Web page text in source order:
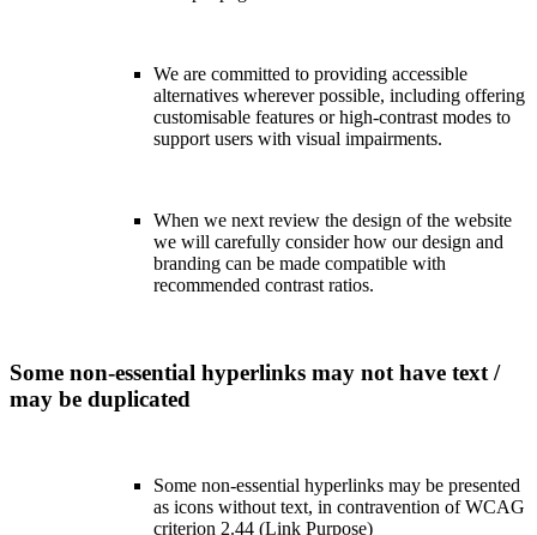
We are committed to providing accessible
alternatives wherever possible, including offering
customisable features or high-contrast modes to
support users with visual impairments.
When we next review the design of the website
we will carefully consider how our design and
branding can be made compatible with
recommended contrast ratios.
Some non-essential hyperlinks may not have text /
may be duplicated
Some non-essential hyperlinks may be presented
as icons without text, in contravention of WCAG
criterion 2.44 (Link Purpose)